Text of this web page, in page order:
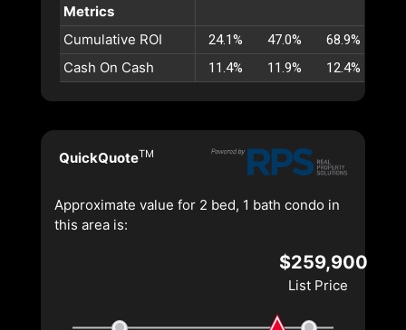
Metrics
Cumulative ROI
24.1% 47.0% 68.9%
Cash On Cash 11.4% 11.9% 12.4%
QuickQuoteTM
Approximate value for 2 bed, 1 bath condo in
this area is:
$259,900
List Price